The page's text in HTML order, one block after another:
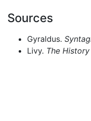
Sources
Gyraldus.
Livy. The